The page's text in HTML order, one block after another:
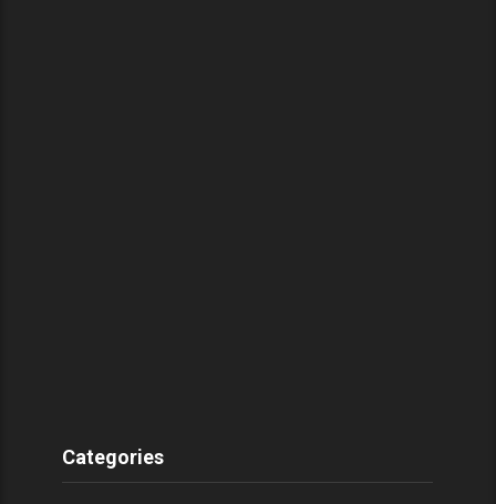
Categories